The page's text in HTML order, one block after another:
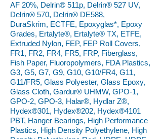
AF 20%, Delrin® 511p, Delrin® 527 UV,
Delrin® 570, Delrin® DE588,
DuraSkrim, ECTFE, Epoxyglas*, Epoxy
Grades, Ertalyte®, Ertalyte® TX, ETFE,
Extruded Nylon, FEP, FEP Roll Covers,
FR1, FR2, FR4, FR5, FRP, Fiberglass,
Fish Paper, Fluoropolymers, FDA Plastics,
G3, G5, G7, G9, G10, G10/FR4, G11,
G11/FR5, Glass Polyester, Glass Epoxy,
Glass Cloth, Gardur® UHMW, GPO-1,
GPO-2, GPO-3, Halar®, Hydlar Z®,
Hydex®301, Hydex®202, Hydex®4101
PBT, Hanger Bearings, High Performance
Plastics, High Density Polyethylene, High